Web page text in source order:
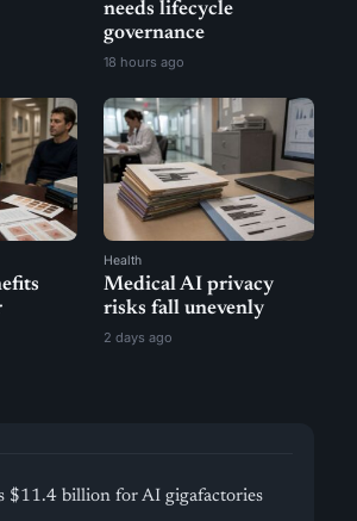
needs lifecycle
governance
18 hours ago
Health
Medical AI privacy
risks fall unevenly
2 days ago
$11.4 billion for AI gigafactories